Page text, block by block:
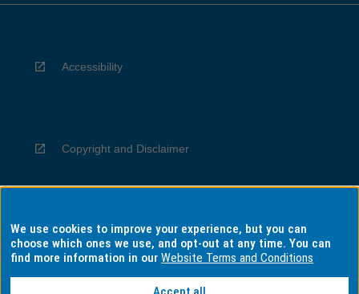
Accessibility
Copyright and Disclaimer
Privacy
We use cookies to improve your experience, but you can
choose which ones we use, and opt-out at any time. You can
find more information in ourWebsite Terms and Conditions